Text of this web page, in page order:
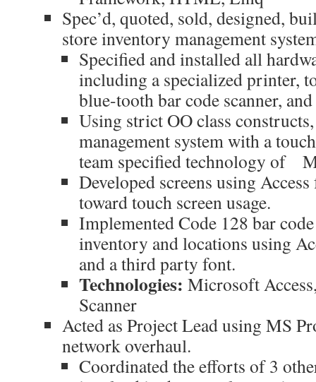
Spec’d, quoted, sold, designed,
store inventory management
Specified and installed all
including a specialized printer,
blue-tooth bar code scanner,
Using strict OO class
management system with a
team specified technology of
Developed screens using
toward touch screen usage.
Implemented Code 128 bar
inventory and locations using
and a third party font.
Technologies: Microsoft
Scanner
Acted as Project Lead using MS
network overhaul.
Coordinated the efforts of 3